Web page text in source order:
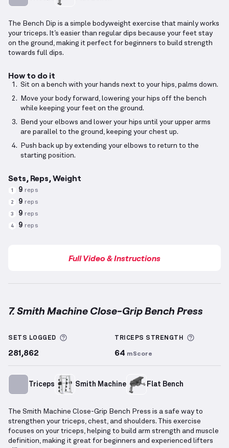
The Bench Dip is a simple bodyweight exercise that mainly works
your triceps. It’s easier than regular dips because your feet stay
on the ground, making it perfect for beginners to build strength
towards full dips.
How to do it
Sit on a bench with your hands next to your hips, palms down.
Move your body forward, lowering your hips off the bench
while keeping your feet on the ground.
Bend your elbows and lower your hips until your upper arms
are parallel to the ground, keeping your chest up.
Push back up by extending your elbows to return to the
starting position.
Sets, Reps, Weight
1 9 reps
2 9 reps
3 9 reps
4 9 reps
Full Video & Instructions
7. Smith Machine Close-Grip Bench Press
SETS LOGGED More information about Sets Logged
281,862
TRICEPS STRENGTH
64 mScore
Triceps Smith Machine Flat Bench
The Smith Machine Close-Grip Bench Press is a safe way to
strengthen your triceps, chest, and shoulders. This exercise
focuses on your triceps, helping to build arm strength and muscle
definition, making it great for beginners and experienced lifters